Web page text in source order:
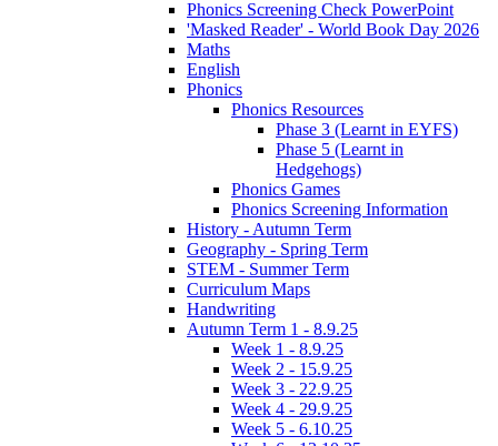
Phonics Screening Check PowerPoint
'Masked Reader' - World Book Day 2026
Maths
English
Phonics
Phonics Resources
Phase 3 (Learnt in EYFS)
Phase 5 (Learnt in
Hedgehogs)
Phonics Games
Phonics Screening Information
History - Autumn Term
Geography - Spring Term
STEM - Summer Term
Curriculum Maps
Handwriting
Autumn Term 1 - 8.9.25
Week 1 - 8.9.25
Week 2 - 15.9.25
Week 3 - 22.9.25
Week 4 - 29.9.25
Week 5 - 6.10.25